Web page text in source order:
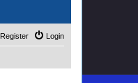
Login
Register